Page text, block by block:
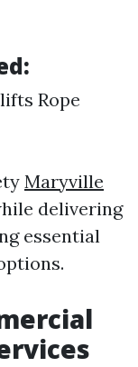
Rope
Maryville
delivering
essential